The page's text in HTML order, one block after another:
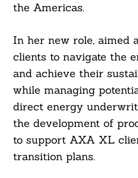
the Americas.
In her new role, aimed
clients to navigate the
and achieve their
while managing
direct energy
the development of
to support AXA XL
transition plans.